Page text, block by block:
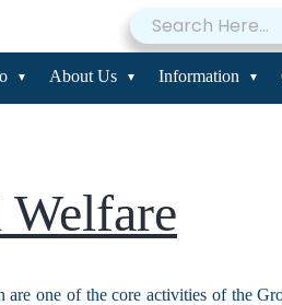
About Us Information
and
are one of the core activities of the